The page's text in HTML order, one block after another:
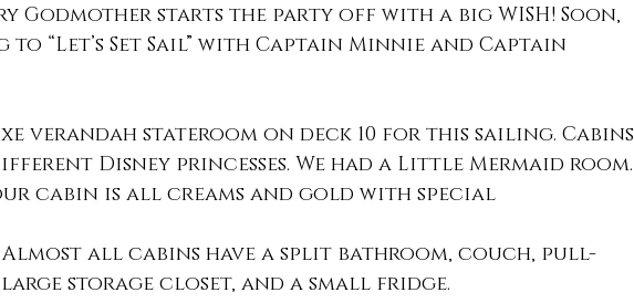
Godmother starts the party off with a big WISH! Soon,
“Let’s Set Sail” with Captain Minnie and Captain
verandah stateroom on deck 10 for this sailing. Cabins
Disney princesses. We had a Little Mermaid room.
cabin is all creams and gold with special
Almost all cabins have a split bathroom, couch, pull-
large storage closet, and a small fridge.